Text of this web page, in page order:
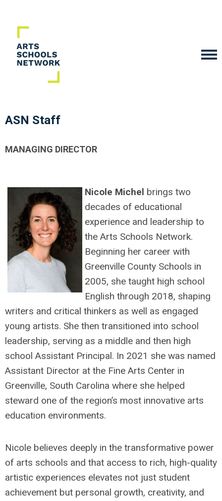
ASN Staff
MANAGING DIRECTOR
Nicole Michel brings two
decades of educational
experience and leadership to
the Arts Schools Network.
Beginning her career with
Greenville County Schools in
2005, she taught high school
English through 2018, shaping
writers and critical thinkers as well as engaged
young artists. She then transitioned into school
leadership, serving as a middle and then high
school Assistant Principal. In 2021 she was named
Assistant Director at the Fine Arts Center in
Greenville, South Carolina where she helped
steward one of the region’s most innovative arts
education environments.
Nicole believes deeply in the transformative power
of arts schools and that access to rich, high-quality
artistic experiences elevates not just student
achievement but personal growth, creativity, and